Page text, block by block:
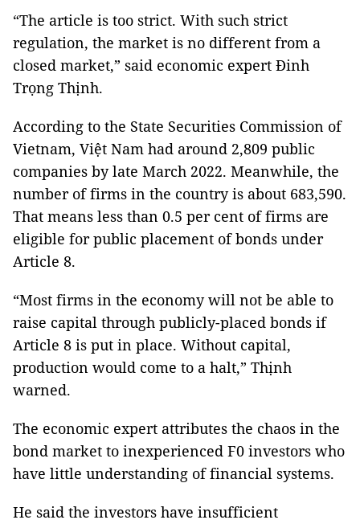
“The article is too strict. With such strict
regulation, the market is no different from a
closed market,” said economic expert Đinh
Trọng Thịnh.
According to the State Securities Commission of
Vietnam, Việt Nam had around 2,809 public
companies by late March 2022. Meanwhile, the
number of firms in the country is about 683,590.
That means less than 0.5 per cent of firms are
eligible for public placement of bonds under
Article 8.
“Most firms in the economy will not be able to
raise capital through publicly-placed bonds if
Article 8 is put in place. Without capital,
production would come to a halt,” Thịnh
warned.
The economic expert attributes the chaos in the
bond market to inexperienced F0 investors who
have little understanding of financial systems.
He said the investors have insufficient